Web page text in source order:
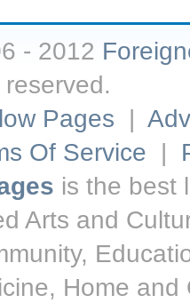
- 2012
Pages |
Of Service |
is the best
Arts and
Home